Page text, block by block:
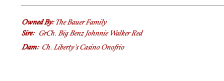
Owned By: The Bauer Family
Sire: GrCh. Big Benz Johnnie Walker Red
Dam: Ch.Liberty's Casino Onofrio